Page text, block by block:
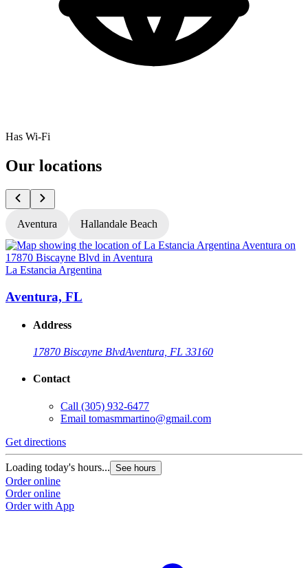
Has Wi-Fi
Our locations
Aventura Hallandale Beach
La Estancia Argentina
Aventura, FL
Address
17870 Biscayne BlvdAventura, FL 33160
Contact
Call (305) 932-6477
Email tomasmmartino@gmail.com
Get directions
Loading today's hours... See hours
Order online
Order online
Order with App